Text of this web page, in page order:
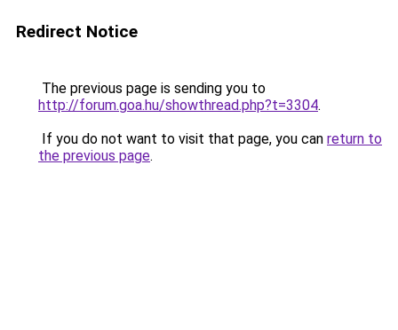
Redirect Notice
The previous page is sending you to
http://forum.goa.hu/showthread.php?t=3304.
If you do not want to visit that page, you can return to
the previous page.